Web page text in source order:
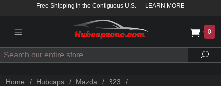
Free Shipping in the Contiguous U.S. — LEARN MORE
0
Search
Home / Hubcaps / Mazda / 323
/